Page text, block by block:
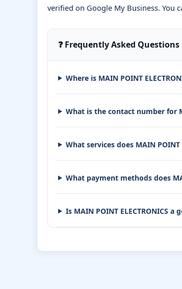
verified on Google My Business. You
❓ Frequently Asked Questions
Where is MAIN POINT
What is the contact number for
What services does MAIN POINT
What payment methods does
Is MAIN POINT ELECTRONICS